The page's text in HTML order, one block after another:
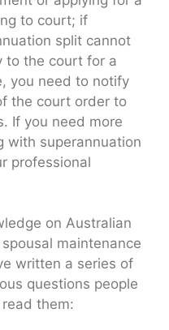
to court; if
split cannot
to the court for a
you need to notify
the court order to
If you need more
with superannuation
professional
on Australian
maintenance
written a series of
questions people
them: